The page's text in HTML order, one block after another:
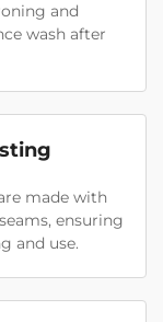
and
wash after
made with
ensuring
and use.